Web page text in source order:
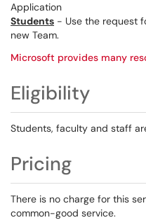
Application
Students - Use the request
new Team.
Microsoft provides many
Eligibility
Students, faculty and staff
Pricing
There is no charge for this
common-good service.